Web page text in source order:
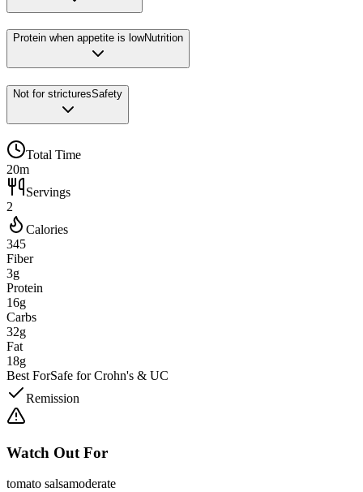
Protein when appetite is lowNutrition
Not for stricturesSafety
Total Time
20m
Servings
2
Calories
345
Fiber
3g
Protein
16g
Carbs
32g
Fat
18g
Best ForSafe for Crohn's & UC
Remission
Watch Out For
tomato salsamoderate